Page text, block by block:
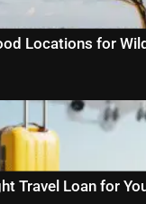
Locations for
Travel Loan for